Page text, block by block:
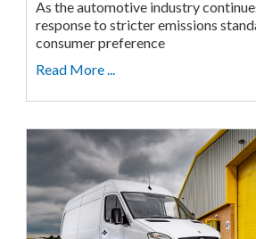
As the automotive industry
response to stricter emissions
consumer preference
Read More ...